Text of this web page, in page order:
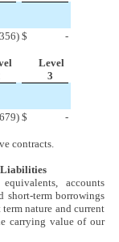
) $ -
Level
3
) $ -
contracts.
Liabilities
accounts
short-term borrowings
nature and current
carrying value of our